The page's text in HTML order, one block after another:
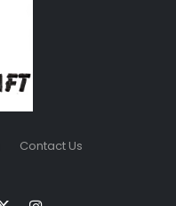
Contact Us